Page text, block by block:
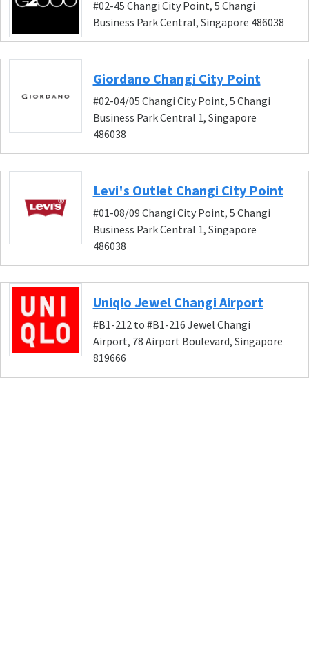
#02-45 Changi City Point, 5 Changi
Business Park Central, Singapore 486038
Giordano Changi City Point
#02-04/05 Changi City Point, 5 Changi
Business Park Central 1, Singapore
486038
Levi's Outlet Changi City Point
#01-08/09 Changi City Point, 5 Changi
Business Park Central 1, Singapore
486038
Uniqlo Jewel Changi Airport
#B1-212 to #B1-216 Jewel Changi
Airport, 78 Airport Boulevard, Singapore
819666